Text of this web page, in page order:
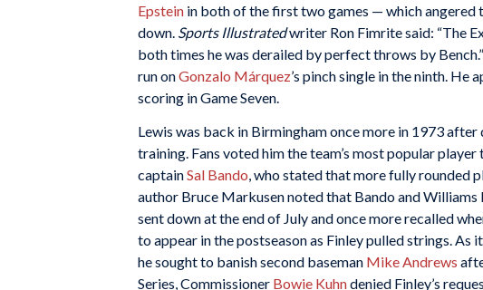
Epstein in both of the first two games — which angered
down. Sports Illustratedwriter Ron Fimrite said: “The
both times he was derailed by perfect throws by Bench.”
run onGonzalo Márquez’s pinch single in the ninth. He
scoring in Game Seven.
Lewis was back in Birmingham once more in 1973
training. Fans voted him the team’s most popular
captainSal Bando, who stated that more fully rounded
author Bruce Markusen noted that Bando and Williams
sent down at the end of July and once more recalled
to appear in the postseason as Finley pulled strings.
he sought to banish second baseman Mike Andrews
Series, Commissioner Bowie Kuhndenied Finley’s